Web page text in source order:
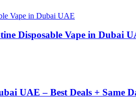
Disposable Vape in Dubai
UAE – Best Deals + Same